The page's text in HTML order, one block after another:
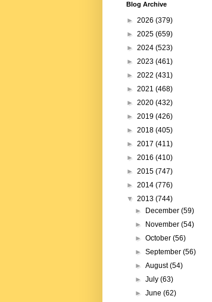
Blog Archive
► 2026 (379)
► 2025 (659)
► 2024 (523)
► 2023 (461)
► 2022 (431)
► 2021 (468)
► 2020 (432)
► 2019 (426)
► 2018 (405)
► 2017 (411)
► 2016 (410)
► 2015 (747)
► 2014 (776)
▼ 2013 (744)
►
December(59)
►
November(54)
►October(56)
►September(56)
►August(54)
►July(63)
►June(62)